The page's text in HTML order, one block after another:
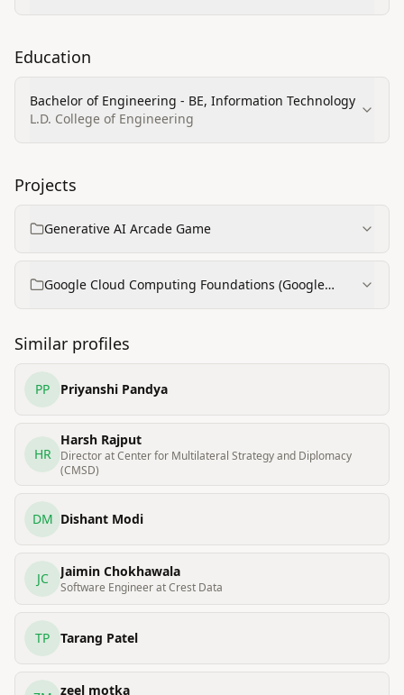
Education
Bachelor of Engineering - BE, Information Technology
L.D. College of Engineering
Projects
Generative AI Arcade Game
Google Cloud Computing Foundations (Google
Similar profiles
PP Priyanshi Pandya
HR
Harsh Rajput
Director at Center for Multilateral Strategy and Diplomacy
(CMSD)
DM Dishant Modi
JC Jaimin Chokhawala
Software Engineer at Crest Data
TP Tarang Patel
zeel motka